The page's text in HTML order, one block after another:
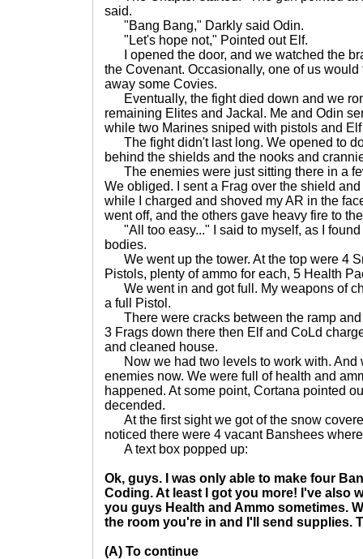
said.
"Bang Bang," Darkly said Odin.
"Let's hope not," Pointed out Elf.
I opened the door, and we watched the
the Covenant. Occasionally, one of us
away some Covies.
Eventually, the fight died down and we
remaining Elites and Jackal. Me and Odin
while two Marines sniped with pistols and
The fight didn't last long. We opened to
behind the shields and the nooks and
The enemies were just sitting there in a
We obliged. I sent a Frag over the shield
while I charged and shoved my AR in the
went off, and the others gave heavy fire to
"All too easy..." I said to myself, as I
bodies.
We went up the tower. At the top were 4
Pistols, plenty of ammo for each, 5 Health
We went in and got full. My weapons of
a full Pistol.
There were cracks between the ramp and
3 Frags down there then Elf and CoLd
and cleaned house.
Now we had two levels to work with. And
enemies now. We were full of health and
happened. At some point, Cortana pointed
decended.
At the first sight we got of the snow
noticed there were 4 vacant Banshees
A text box popped up:
Ok, guys. I was only able to make four
Coding. At least I got you more! I've also
you guys Health and Ammo sometimes.
the room you're in and I'll send supplies.
(A) To continue